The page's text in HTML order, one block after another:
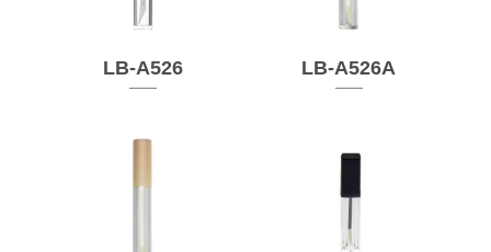
LB-A526 LB-A526A